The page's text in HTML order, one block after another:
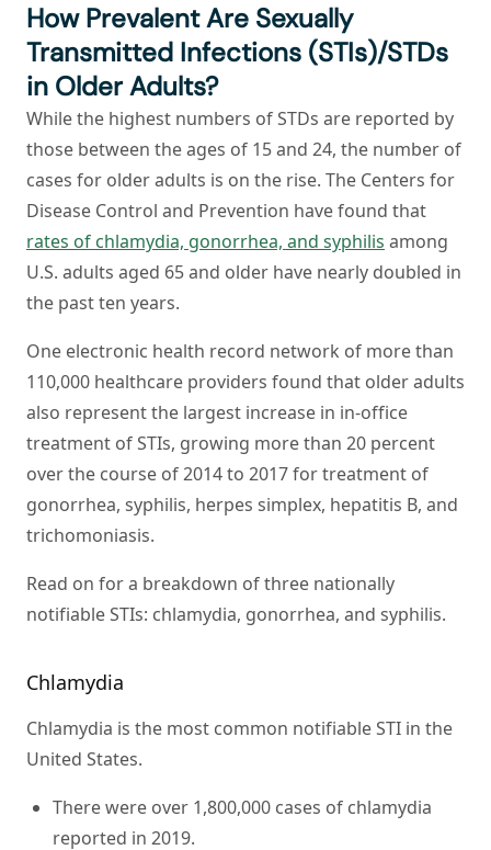
How Prevalent Are Sexually
Transmitted Infections (STIs)/STDs
in Older Adults?
While the highest numbers of STDs are reported by
those between the ages of 15 and 24, the number of
cases for older adults is on the rise. The Centers for
Disease Control and Prevention have found that
rates of chlamydia, gonorrhea, and syphilis among
U.S. adults aged 65 and older have nearly doubled in
the past ten years.
One electronic health record network of more than
110,000 healthcare providers found that older adults
also represent the largest increase in in-office
treatment of STIs, growing more than 20 percent
over the course of 2014 to 2017 for treatment of
gonorrhea, syphilis, herpes simplex, hepatitis B, and
trichomoniasis.
Read on for a breakdown of three nationally
notifiable STIs: chlamydia, gonorrhea, and syphilis.
Chlamydia
Chlamydia is the most common notifiable STI in the
United States.
There were over 1,800,000 cases of chlamydia
reported in 2019.